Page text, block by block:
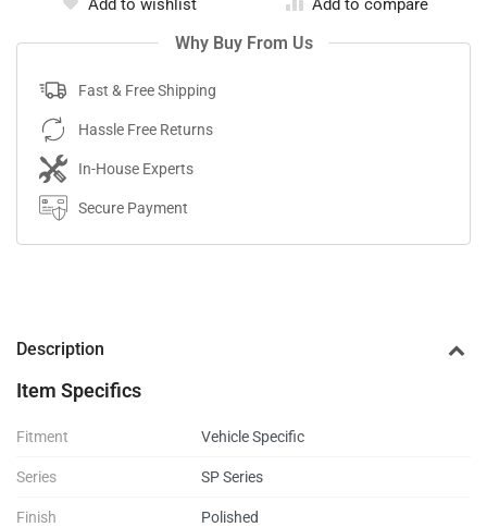
Add to wishlist Add to compare
Why Buy From Us
Fast & Free Shipping
Hassle Free Returns
In-House Experts
Secure Payment
Description
Item Specifics
Fitment Vehicle Specific
Series SP Series
Finish Polished